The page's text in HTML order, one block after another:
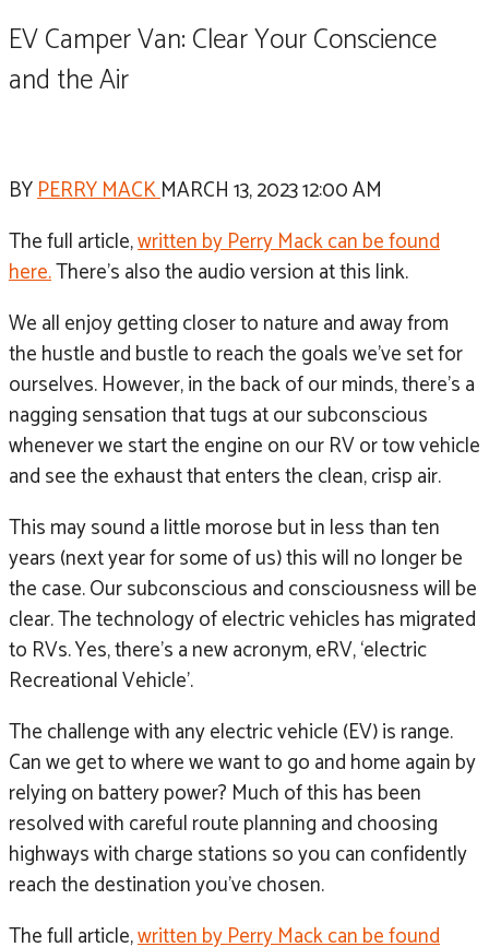
EV Camper Van: Clear Your Conscience
and the Air
BYPERRY MACKMARCH 13, 2023 12:00 AM
The full article,written by Perry Mack can be found
here.There’s also the audio version at this link.
We all enjoy getting closer to nature and away from
the hustle and bustle to reach the goals we’ve set for
ourselves. However, in the back of our minds, there’s a
nagging sensation that tugs at our subconscious
whenever we start the engine on our RV or tow vehicle
and see the exhaust that enters the clean, crisp air.
This may sound a little morose but in less than ten
years (next year for some of us) this will no longer be
the case. Our subconscious and consciousness will be
clear. The technology of electric vehicles has migrated
to RVs. Yes, there’s a new acronym, eRV, ‘electric
Recreational Vehicle’.
The challenge with any electric vehicle (EV) is range.
Can we get to where we want to go and home again by
relying on battery power? Much of this has been
resolved with careful route planning and choosing
highways with charge stations so you can confidently
reach the destination you’ve chosen.
The full article,written by Perry Mack can be found